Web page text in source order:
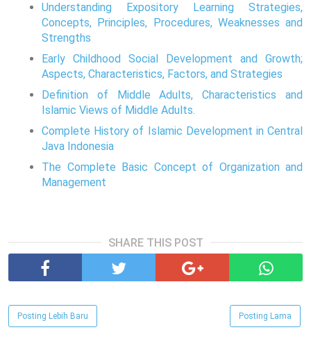
Understanding Expository Learning Strategies,
Concepts, Principles, Procedures, Weaknesses and
Strengths
Early Childhood Social Development and Growth;
Aspects, Characteristics, Factors, and Strategies
Definition of Middle Adults, Characteristics and
Islamic Views of Middle Adults.
Complete History of Islamic Development in Central
Java Indonesia
The Complete Basic Concept of Organization and
Management
SHARE THIS POST
Posting Lebih Baru Posting Lama